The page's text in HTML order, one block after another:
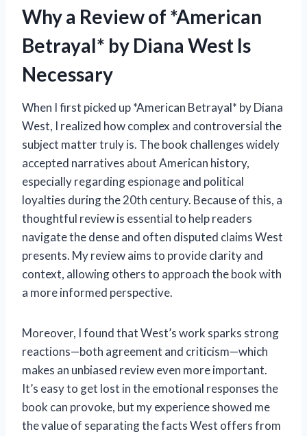
Why a Review of *American
Betrayal* by Diana West Is
Necessary
When I first picked up *American Betrayal* by Diana
West, I realized how complex and controversial the
subject matter truly is. The book challenges widely
accepted narratives about American history,
especially regarding espionage and political
loyalties during the 20th century. Because of this, a
thoughtful review is essential to help readers
navigate the dense and often disputed claims West
presents. My review aims to provide clarity and
context, allowing others to approach the book with
a more informed perspective.
Moreover, I found that West’s work sparks strong
reactions—both agreement and criticism—which
makes an unbiased review even more important.
It’s easy to get lost in the emotional responses the
book can provoke, but my experience showed me
the value of separating the facts West offers from